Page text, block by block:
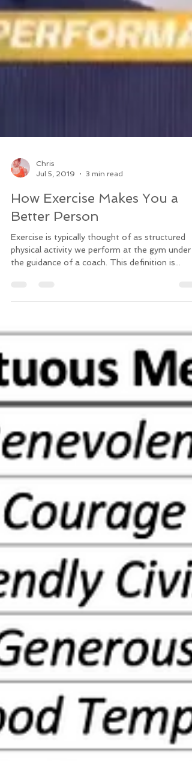
Jul 5, 2019
3 min read
How Exercise Makes You a
Better Person
Exercise is typically thought of as structured